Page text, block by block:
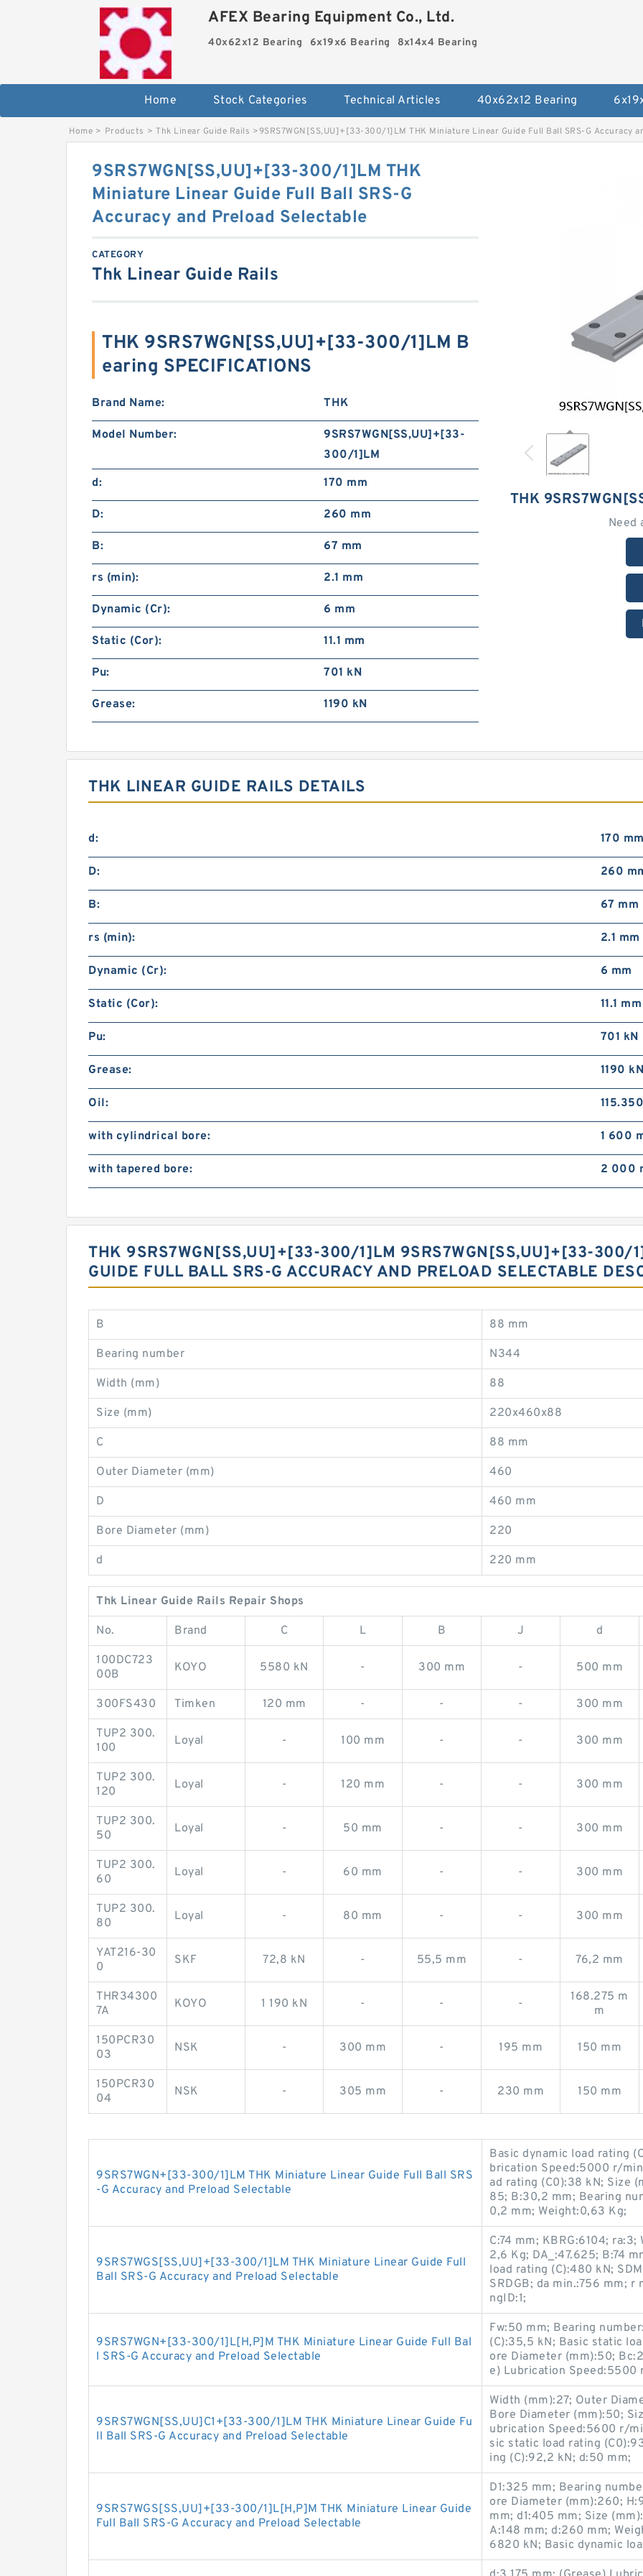
AFEX Bearing Equipment Co., Ltd.
40x62x12 Bearing 6x19x6 Bearing 8x14x4 Bearing
Home Stock Categories Technical Articles 40x62x12 Bearing
Home > Products > Thk Linear Guide Rails >9SRS7WGN[SS,​UU]+[33-300/1]LM THK Miniature Linear Guide Full Ball SRS-G Accuracy
THK
Need
9SRS7WGN[SS,​UU]+[33-300/1]LM THK
Miniature Linear Guide Full Ball SRS-G
Accuracy and Preload Selectable
CATEGORY
Thk Linear Guide Rails
THK 9SRS7WGN[SS,​UU]+[33-300/1]LM B
earing SPECIFICATIONS
Brand Name: THK
Model Number:
9SRS7WGN[SS,​UU]+[33-
300/1]LM
d:
170 mm
D: 260 mm
B: 67 mm
rs (min): 2.1 mm
Dynamic (Cr): 6 mm
Static (Cor): 11.1 mm
Pu: 701 kN
Grease: 1190 kN
THK LINEAR GUIDE RAILS DETAILS
d: 170
D: 260
B: 67 mm
rs (min): 2.1 mm
Dynamic (Cr): 6 mm
Static (Cor): 11.1 mm
Pu: 701 kN
Grease: 1190
Oil:
with cylindrical bore: 1 600
with tapered bore: 2 000
THK 9SRS7WGN[SS,​UU]+[33-300/1]LM 9SRS7WGN[SS,​UU]+[33-300/
GUIDE FULL BALL SRS-G ACCURACY AND PRELOAD SELECTABLE
B 88 mm
Bearing number N344
Width (mm) 88
Size (mm) 220x460x88
C 88 mm
Outer Diameter (mm) 460
D 460 mm
Bore Diameter (mm) 220
d 220 mm
Thk Linear Guide Rails Repair Shops
No. Brand C L B J d
100DC723
00B
KOYO 5580 kN - 300 mm - 500 mm
300FS430 Timken 120 mm - - - 300 mm
TUP2 300.
100
Loyal - 100 mm - - 300 mm
TUP2 300.
120
Loyal - 120 mm - - 300 mm
TUP2 300.
50
Loyal - 50 mm - - 300 mm
TUP2 300.
60
Loyal - 60 mm - - 300 mm
TUP2 300.
80
Loyal - 80 mm - - 300 mm
YAT216-30
0
SKF 72,8 kN - 55,5 mm - 76,2 mm
THR34300
7A
KOYO 1 190 kN - - -
168.275 m
m
150PCR30
03
NSK - 300 mm - 195 mm 150 mm
150PCR30
04
NSK - 305 mm - 230 mm 150 mm
9SRS7WGN+[33-300/1]LM THK Miniature Linear Guide Full Ball SRS
-G Accuracy and Preload Selectable
Basic dynamic load rating
brication Speed:5000 r/
ad rating (C0):38 kN; Size
85; B:30,2 mm; Bearing
0,2 mm; Weight:0,63 Kg;
9SRS7WGS[SS,​UU]+[33-300/1]LM THK Miniature Linear Guide Full
Ball SRS-G Accuracy and Preload Selectable
C:74 mm; KBRG:6104;
2,6 Kg; DA_:47.625; B:74
load rating (C):480 kN;
SRDGB; da min.:756 mm;
ngID:1;
9SRS7WGN+[33-300/1]L[H,​P]M THK Miniature Linear Guide Full Bal
l SRS-G Accuracy and Preload Selectable
Fw:50 mm; Bearing
(C):35,5 kN; Basic static
ore Diameter (mm):50;
e) Lubrication Speed:5500
9SRS7WGN[SS,​UU]C1+[33-300/1]LM THK Miniature Linear Guide Fu
ll Ball SRS-G Accuracy and Preload Selectable
Width (mm):27; Outer
Bore Diameter (mm):50;
ubrication Speed:5600 r/
sic static load rating
ing (C):92,2 kN; d:50 mm;
9SRS7WGS[SS,​UU]+[33-300/1]L[H,​P]M THK Miniature Linear Guide
Full Ball SRS-G Accuracy and Preload Selectable
D1:325 mm; Bearing
ore Diameter (mm):260;
mm; d1:405 mm; Size
A:148 mm; d:260 mm;
6820 kN; Basic dynamic